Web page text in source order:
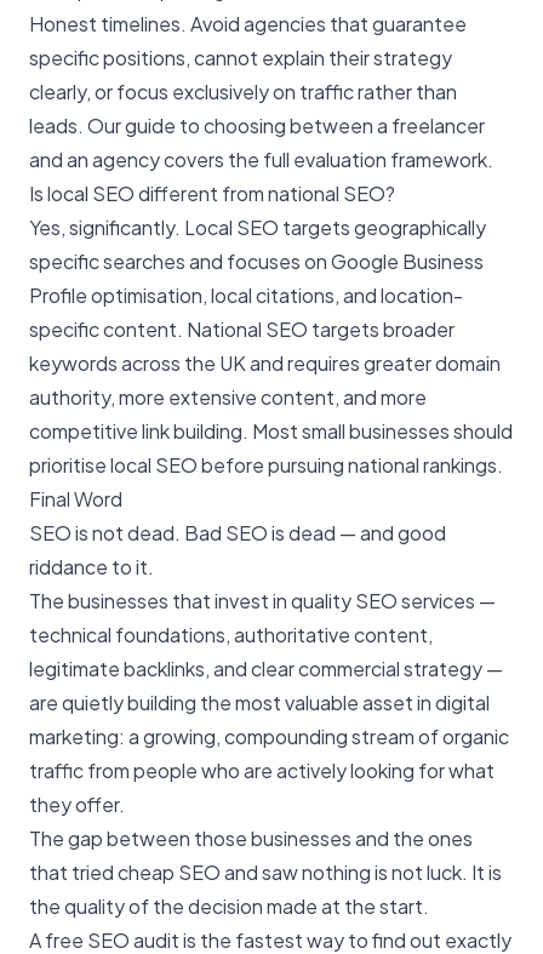
Honest timelines. Avoid agencies that guarantee
specific positions, cannot explain their strategy
clearly, or focus exclusively on traffic rather than
leads. Our guide tochoosing between a freelancer
and an agencycovers the full evaluation framework.
Is local SEO different from national SEO?
Yes, significantly. Local SEO targets geographically
specific searches and focuses on Google Business
Profile optimisation, local citations, and location-
specific content. National SEO targets broader
keywords across the UK and requires greater domain
authority, more extensive content, and more
competitive link building. Most small businesses should
prioritise local SEO before pursuing national rankings.
Final Word
SEO is not dead. Bad SEO is dead — and good
riddance to it.
The businesses that invest in quality SEO services —
technical foundations, authoritative content,
legitimate backlinks, and clear commercial strategy —
are quietly building the most valuable asset in digital
marketing: a growing, compounding stream of organic
traffic from people who are actively looking for what
they offer.
The gap between those businesses and the ones
that tried cheap SEO and saw nothing is not luck. It is
the quality of the decision made at the start.
Afree SEO auditis the fastest way to find out exactly